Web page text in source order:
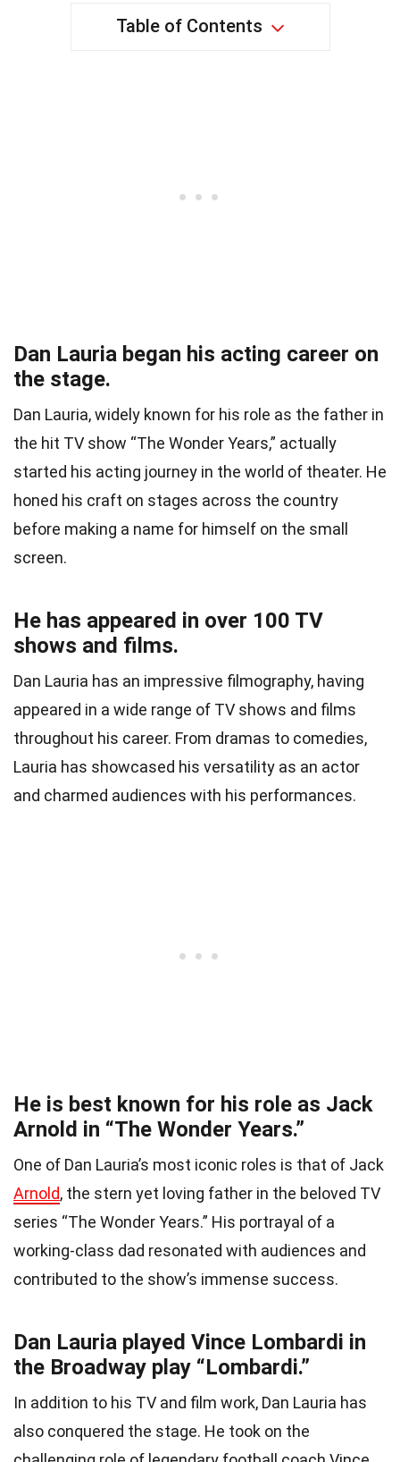
Table of Contents
Dan Lauria began his acting career on
the stage.
Dan Lauria, widely known for his role as the father in
the hit TV show “The Wonder Years,” actually
started his acting journey in the world of theater. He
honed his craft on stages across the country
before making a name for himself on the small
screen.
He has appeared in over 100 TV
shows and films.
Dan Lauria has an impressive filmography, having
appeared in a wide range of TV shows and films
throughout his career. From dramas to comedies,
Lauria has showcased his versatility as an actor
and charmed audiences with his performances.
He is best known for his role as Jack
Arnold in “The Wonder Years.”
One of Dan Lauria’s most iconic roles is that of Jack
Arnold, the stern yet loving father in the beloved TV
series “The Wonder Years.” His portrayal of a
working-class dad resonated with audiences and
contributed to the show’s immense success.
Dan Lauria played Vince Lombardi in
the Broadway play “Lombardi.”
In addition to his TV and film work, Dan Lauria has
also conquered the stage. He took on the